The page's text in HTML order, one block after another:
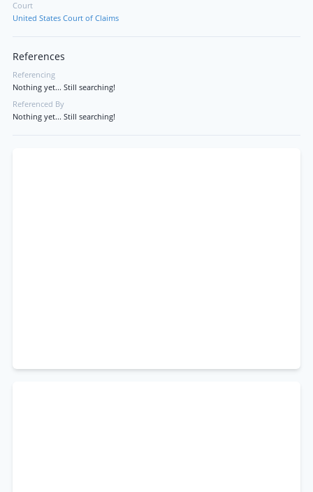
Court
United States Court of Claims
References
Referencing
Nothing yet... Still searching!
Referenced By
Nothing yet... Still searching!